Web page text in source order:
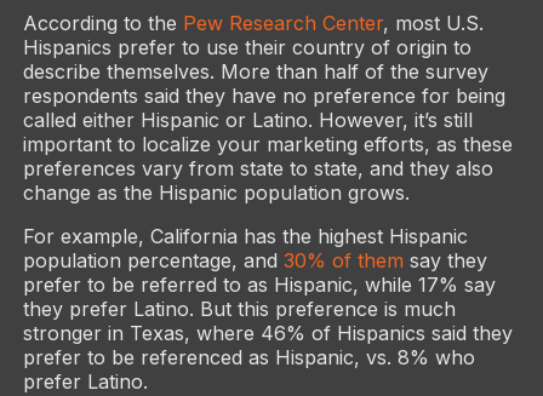
According to the Pew Research Center, most U.S.
Hispanics prefer to use their country of origin to
describe themselves. More than half of the survey
respondents said they have no preference for being
called either Hispanic or Latino. However, it’s still
important to localize your marketing efforts, as these
preferences vary from state to state, and they also
change as the Hispanic population grows.
For example, California has the highest Hispanic
population percentage, and 30% of them say they
prefer to be referred to as Hispanic, while 17% say
they prefer Latino. But this preference is much
stronger in Texas, where 46% of Hispanics said they
prefer to be referenced as Hispanic, vs. 8% who
prefer Latino.